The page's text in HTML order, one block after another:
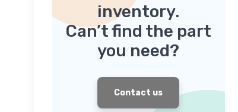
inventory.
Can’t find the part
you need?
Contact us